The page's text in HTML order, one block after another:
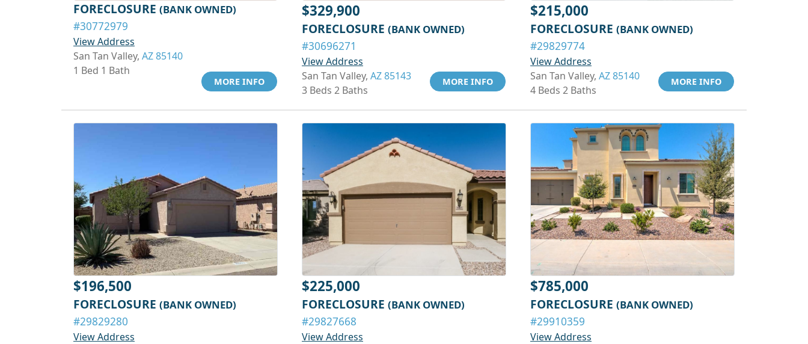
FORECLOSURE (BANK OWNED)
#30772979
View Address
San Tan Valley, AZ 85140
1 Bed 1 Bath
MORE INFO
$329,900
FORECLOSURE (BANK OWNED)
#30696271
View Address
San Tan Valley, AZ 85143
3 Beds 2 Baths
MORE INFO
$215,000
FORECLOSURE (BANK OWNED)
#29829774
View Address
San Tan Valley, AZ 85140
4 Beds 2 Baths
MORE INFO
$196,500
FORECLOSURE (BANK OWNED)
#29829280
View Address
$225,000
FORECLOSURE (BANK OWNED)
#29827668
View Address
$785,000
FORECLOSURE (BANK OWNED)
#29910359
View Address